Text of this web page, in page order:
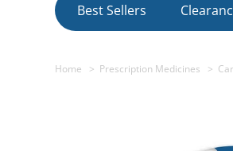
Best Sellers
Home Prescription Medicines